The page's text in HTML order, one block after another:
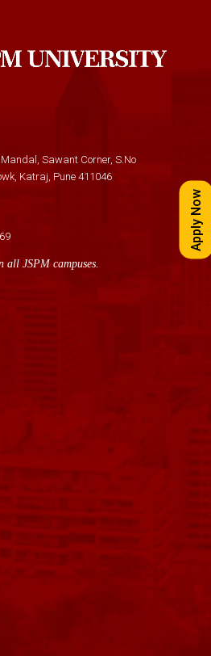
Sawant Corner, S.No
Katraj, Pune 411046
JSPM campuses.
Apply Now